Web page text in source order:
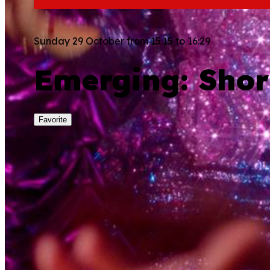
Sunday 29 October from 15:15 to 16:29
Emerging:
Favorite